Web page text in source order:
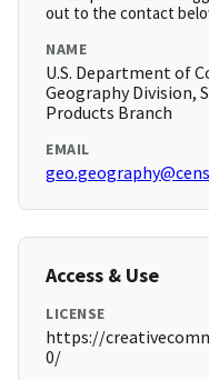
out to the contact
NAME
U.S. Department of
Geography Division,
Products Branch
EMAIL
Access & Use
LICENSE
https://
0/